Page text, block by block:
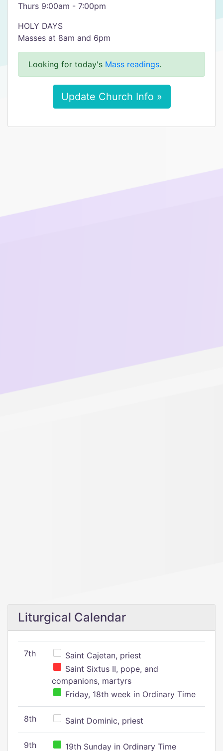
Thurs 9:00am - 7:00pm
HOLY DAYS
Masses at 8am and 6pm
Looking for today's Mass readings.
Update Church Info »
Liturgical Calendar
7th
Saint Cajetan, priest
Saint Sixtus II, pope, and
companions, martyrs
Friday, 18th week in Ordinary Time
8th Saint Dominic, priest
9th 19th Sunday in Ordinary Time